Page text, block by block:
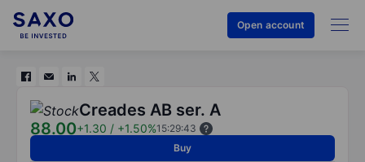
Open account
Creades AB ser. A
88.00+1.30 / +1.50%15:29:43
Buy